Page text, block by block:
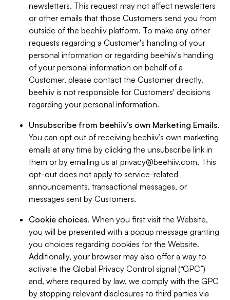
newsletters. This request may not affect newsletters
or other emails that those Customers send you from
outside of the beehiiv platform. To make any other
requests regarding a Customer's handling of your
personal information or regarding beehiiv's handling
of your personal information on behalf of a
Customer, please contact the Customer directly.
beehiiv is not responsible for Customers' decisions
regarding your personal information.
Unsubscribe from beehiiv’s own Marketing Emails.
You can opt out of receiving beehiiv’s own marketing
emails at any time by clicking the unsubscribe link in
them or by emailing us at privacy@beehiiv.com. This
opt-out does not apply to service-related
announcements, transactional messages, or
messages sent by Customers.
Cookie choices. When you first visit the Website,
you will be presented with a popup message granting
you choices regarding cookies for the Website.
Additionally, your browser may also offer a way to
activate the Global Privacy Control signal (“GPC”)
and, where required by law, we comply with the GPC
by stopping relevant disclosures to third parties via